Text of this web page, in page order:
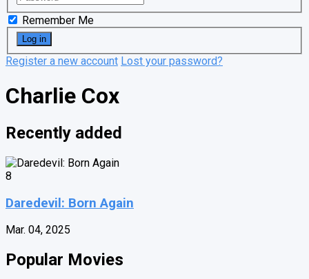
Remember Me
Register a new account Lost your password?
Charlie Cox
Recently added
8
Daredevil: Born Again
Mar. 04, 2025
Popular Movies